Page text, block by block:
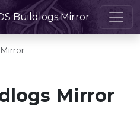
Buildlogs Mirror
Mirror